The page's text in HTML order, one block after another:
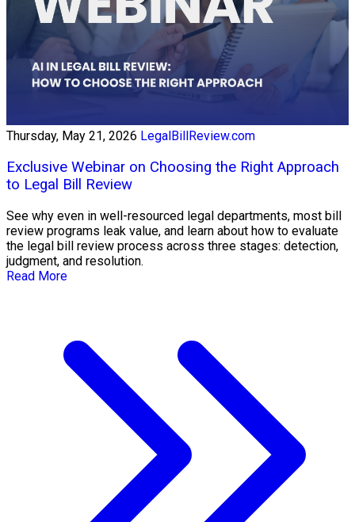
Thursday, May 21, 2026 LegalBillReview.com
Exclusive Webinar on Choosing the Right Approach
to Legal Bill Review
See why even in well-resourced legal departments, most bill
review programs leak value, and learn about how to evaluate
the legal bill review process across three stages: detection,
judgment, and resolution.
Read More